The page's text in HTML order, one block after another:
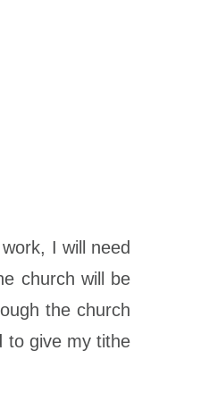
I will need
church will be
the church
to give my tithe